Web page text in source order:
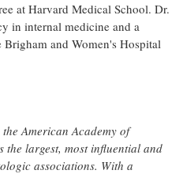
at Harvard Medical School. Dr.
in internal medicine and a
and Women's Hospital
the American Academy of
the largest, most influential and
associations. With a